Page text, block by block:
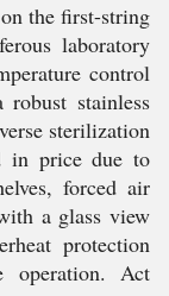
the first-string
laboratory
control
stainless
sterilization
in price due to
forced air
a glass view
protection
operation. Act